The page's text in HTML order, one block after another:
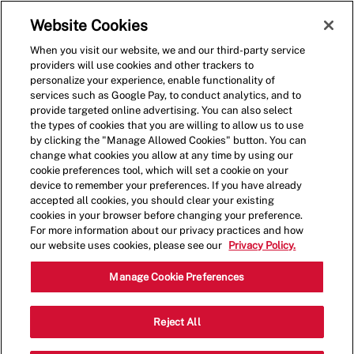
(0)
Shift Leader
1311 Route 37 West,Toms
Category
Website Cookies
When you visit our website, we and our third-party service
providers will use cookies and other trackers to
personalize your experience, enable functionality of
services such as Google Pay, to conduct analytics, and to
provide targeted online advertising. You can also select
the types of cookies that you are willing to allow us to use
by clicking the "Manage Allowed Cookies" button. You can
change what cookies you allow at any time by using our
cookie preferences tool, which will set a cookie on your
device to remember your preferences. If you have already
accepted all cookies, you should clear your existing
cookies in your browser before changing your preference.
For more information about our privacy practices and how
our website uses cookies, please see our
Privacy Policy.
Manage Cookie Preferences
Reject All